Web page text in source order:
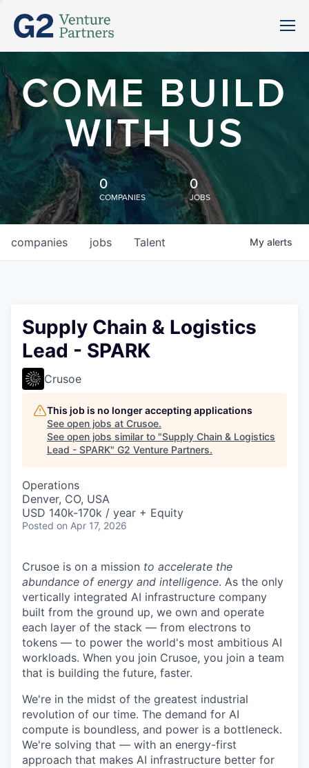
COME BUILD
WITH US
0
COMPANIES
0
JOBS
jobs
companies Talent My alerts
Supply Chain & Logistics
Lead - SPARK
Crusoe
This job is no longer accepting applications
See open jobs at Crusoe.
See open jobs similar to "Supply Chain & Logistics
Lead - SPARK" G2 Venture Partners.
Operations
Denver, CO, USA
USD 140k-170k / year + Equity
Posted on Apr 17, 2026
Crusoe is on a mission to accelerate the
abundance of energy and intelligence. As the only
vertically integrated AI infrastructure company
built from the ground up, we own and operate
each layer of the stack — from electrons to
tokens — to power the world's most ambitious AI
workloads. When you join Crusoe, you join a team
that is building the future, faster.
We're in the midst of the greatest industrial
revolution of our time. The demand for AI
compute is boundless, and power is a bottleneck.
We're solving that — with an energy-first
approach that makes AI infrastructure better for